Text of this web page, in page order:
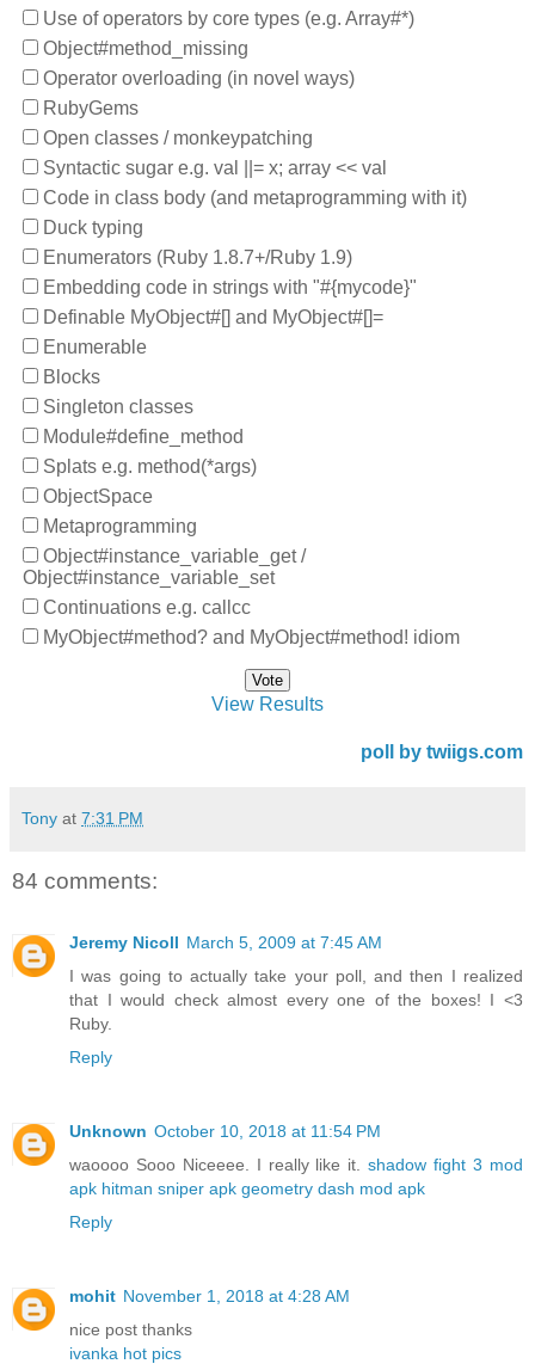
Use of operators by core types (e.g. Array#*)
Object#method_missing
Operator overloading (in novel ways)
RubyGems
Open classes / monkeypatching
Syntactic sugar e.g. val ||= x; array << val
Code in class body (and metaprogramming with it)
Duck typing
Enumerators (Ruby 1.8.7+/Ruby 1.9)
Embedding code in strings with "#{mycode}"
Definable MyObject#[] and MyObject#[]=
Enumerable
Blocks
Singleton classes
Module#define_method
Splats e.g. method(*args)
ObjectSpace
Metaprogramming
Object#instance_variable_get /
Object#instance_variable_set
Continuations e.g. callcc
MyObject#method? and MyObject#method! idiom
View Results
poll by twiigs.com
Tony at 7:31 PM
84 comments:
Jeremy Nicoll March 5, 2009 at 7:45 AM
I was going to actually take your poll, and then I realized
that I would check almost every one of the boxes! I <3
Ruby.
Reply
Unknown October 10, 2018 at 11:54 PM
waoooo Sooo Niceeee. I really like it.shadow fight 3 mod
apk hitman sniper apk geometry dash mod apk
Reply
mohit November 1, 2018 at 4:28 AM
nice post thanks
ivanka hot pics